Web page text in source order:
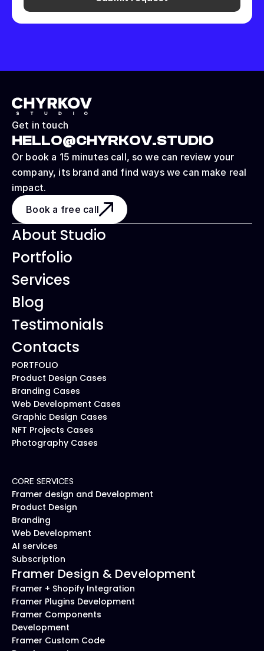
Get in touch
HELLO@CHYRKOV.STUDIO
Or book a 15 minutes call, so we can review your
company, its brand and find ways we can make real
impact.
Book a free call
About Studio
Portfolio
Services
Blog
Testimonials
Contacts
PORTFOLIO
Product Design Cases
Branding Cases
Web Development Cases
Graphic Design Cases
NFT Projects Cases
Photography Cases
CORE SERVICES
Framer design and Development
Product Design
Branding
Web Development
AI services
Subscription
Framer Design & Development
Framer + Shopify Integration
Framer Plugins Development
Framer Components
Development
Framer Custom Code